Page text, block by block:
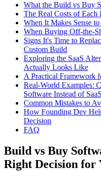
What the Build vs Buy
The Real Costs of Each
When It Makes Sense
When Buying Off-the-
Signs It's Time to
Custom Build
Exploring the SaaS
Actually Looks Like
A Practical Framework
Real-World Examples:
Software Instead of SaaS
Common Mistakes to
How Founding Dev
Decision
FAQ
Build vs Buy
Right Decision for